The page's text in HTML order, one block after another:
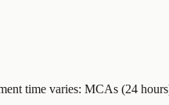
time varies: MCAs (24